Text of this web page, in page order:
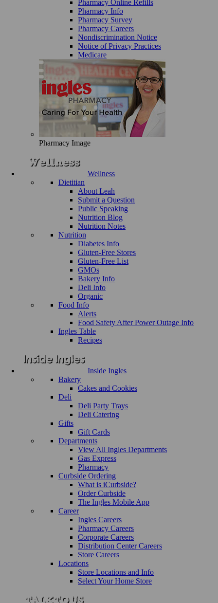
Pharmacy Online Refills
Pharmacy Info
Pharmacy Survey
Pharmacy Careers
Nondiscrimination Notice
Notice of Privacy Practices
Medicare
Pharmacy Image
Wellness
Dietitian
About Leah
Submit a Question
Public Speaking
Nutrition Blog
Nutrition Notes
Nutrition
Diabetes Info
Gluten-Free Stores
Gluten-Free List
GMOs
Bakery Info
Deli Info
Organic
Food Info
Alerts
Food Safety After Power Outage Info
Ingles Table
Recipes
Inside Ingles
Bakery
Cakes and Cookies
Deli
Deli Party Trays
Deli Catering
Gifts
Gift Cards
Departments
View All Ingles Departments
Gas Express
Pharmacy
Curbside Ordering
What is iCurbside?
Order Curbside
The Ingles Mobile App
Career
Ingles Careers
Pharmacy Careers
Corporate Careers
Distribution Center Careers
Store Careers
Locations
Store Locations and Info
Select Your Home Store